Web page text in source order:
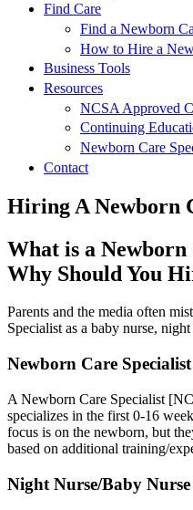
Find Care
Find a Newborn
How to Hire a
Business Tools
Resources
NCSA Approved
Continuing
Newborn Care
Contact
Hiring A Newborn
What is a Newborn
Why Should You
Parents and the media often
Specialist as a baby nurse,
Newborn Care Specialist
A Newborn Care Specialist
specializes in the first 0-16
focus is on the newborn, but
based on additional training/
Night Nurse/Baby Nurse